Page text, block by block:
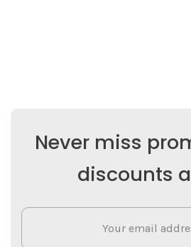
Never miss
discounts